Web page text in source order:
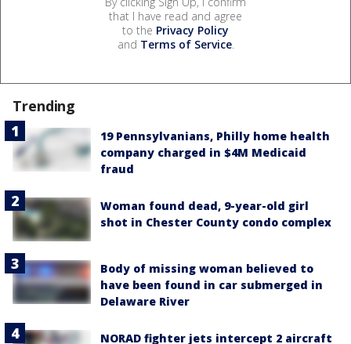
that I have read and agree
to the Privacy Policy
and Terms of Service.
Trending
19 Pennsylvanians, Philly home health
company charged in $4M Medicaid
fraud
Woman found dead, 9-year-old girl
shot in Chester County condo complex
Body of missing woman believed to
have been found in car submerged in
Delaware River
NORAD fighter jets intercept 2 aircraft